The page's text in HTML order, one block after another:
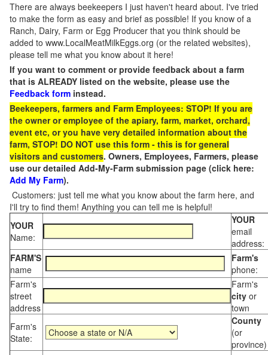
There are always beekeepers I just haven't heard about. I've tried
to make the form as easy and brief as possible! If you know of a
Ranch, Dairy, Farm or Egg Producer that you think should be
added to www.LocalMeatMilkEggs.org (or the related websites),
please tell me what you know about it here!
If you want to comment or provide feedback about a farm
that is ALREADY listed on the website, please use the
Feedback form instead.
Beekeepers, farmers and Farm Employees: STOP! If you are
the owner or employee of the apiary, farm, market, orchard,
event etc, or you have very detailed information about the
farm, STOP! DO NOT use this form - this is for general
visitors and customers. Owners, Employees, Farmers, please
use our detailed Add-My-Farm submission page (click here:
Add My Farm).
Customers: just tell me what you know about the farm here, and
I'll try to find them! Anything you can tell me is helpful!
YOUR
Name:
YOUR
email
address:
FARM'S
name
Farm's
phone:
Farm's
street
address
Farm's
city or
town
Farm's
State:
County
(or
province)